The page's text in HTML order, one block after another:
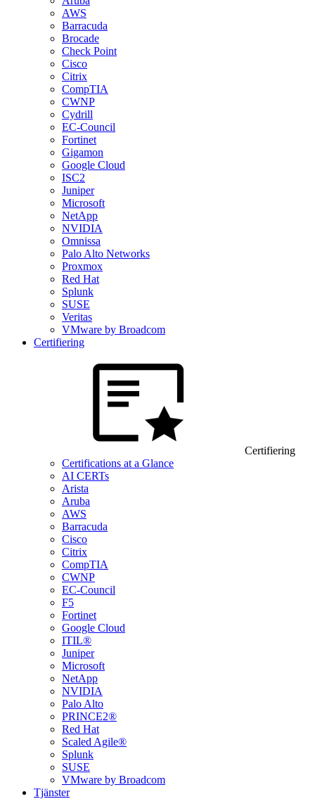
AWS
Barracuda
Brocade
Check Point
Cisco
Citrix
CompTIA
CWNP
Cydrill
EC-Council
Fortinet
Gigamon
Google Cloud
ISC2
Juniper
Microsoft
NetApp
NVIDIA
Omnissa
Palo Alto Networks
Proxmox
Red Hat
Splunk
SUSE
Veritas
VMware by Broadcom
Certifiering
Certifiering
Certifications at a Glance
AI CERTs
Arista
Aruba
AWS
Barracuda
Cisco
Citrix
CompTIA
CWNP
EC-Council
F5
Fortinet
Google Cloud
ITIL®
Juniper
Microsoft
NetApp
NVIDIA
Palo Alto
PRINCE2®
Red Hat
Scaled Agile®
Splunk
SUSE
VMware by Broadcom
Tjänster